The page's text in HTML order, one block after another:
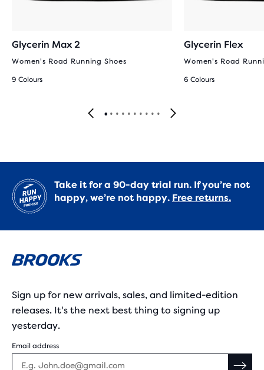
Glycerin Max 2
Women's Road Running Shoes
9 Colours
Glycerin Flex
Women's Road
6 Colours
Take it for a 90-day trial run. If you’re not
happy, we’re not happy. Free returns.
Sign up for new arrivals, sales, and limited-edition
releases. It's the next best thing to signing up
yesterday.
Email address